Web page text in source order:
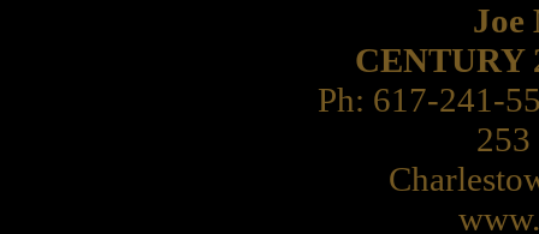
Joe
CENTURY
Ph: 617-241-
253